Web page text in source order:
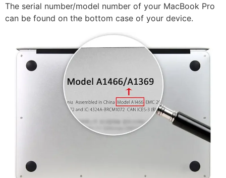
The serial number/model number of your MacBook Pro
can be found on the bottom case of your device.